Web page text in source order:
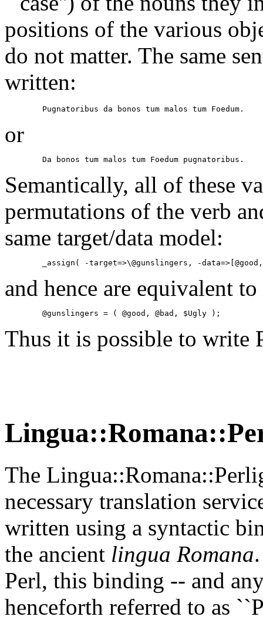
positions of the various
do not matter. The same
written:
Pugnatoribus da bonos tum malos tum Foedum.
or
Da bonos tum malos tum Foedum pugnatoribus.
Semantically, all of these
permutations of the verb
same target/data model:
_assign( -target=>\@gunslingers, -data=>[@good,
and hence are equivalent
@gunslingers = ( @good, @bad, $Ugly );
Thus it is possible to write
The
necessary translation
written using a syntactic
the ancient lingua Romana
Perl, this binding -- and
henceforth referred to as